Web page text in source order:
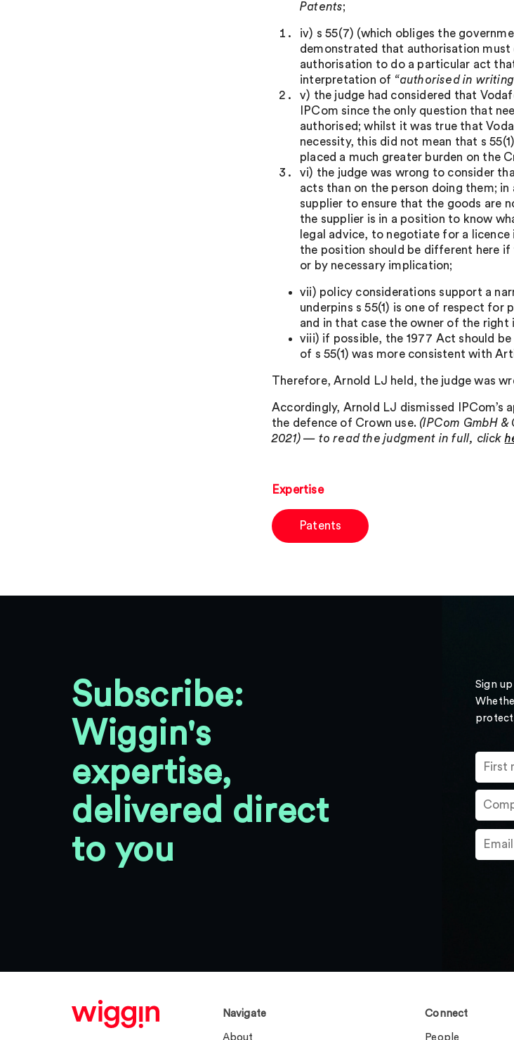
Patents;
iv) s 55(7) (which obliges the
demonstrated that authorisation must
authorisation to do a particular act
interpretation of “authorised in
v) the judge had considered that
IPCom since the only question that
authorised; whilst it was true that
necessity, this did not mean that s
placed a much greater burden on the
vi) the judge was wrong to consider
acts than on the person doing them;
supplier to ensure that the goods are
the supplier is in a position to know
legal advice, to negotiate for a
the position should be different here
or by necessary implication;
vii) policy considerations support a
underpins s 55(1) is one of respect
and in that case the owner of the
viii) if possible, the 1977 Act should
of s 55(1) was more consistent with
Therefore, Arnold LJ held, the judge was
Accordingly, Arnold LJ dismissed
the defence of Crown use. (IPCom GmbH
2021) — to read the judgment in full, click
Expertise
Patents
Subscribe:
Wiggin's
expertise,
delivered direct
to you
Sign
Navigate
About
Connect
People